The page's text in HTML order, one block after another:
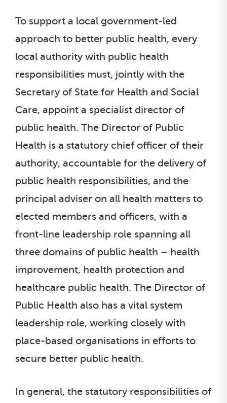
To support a local government-led
approach to better public health, every
local authority with public health
responsibilities must, jointly with the
Secretary of State for Health and Social
Care, appoint a specialist director of
public health. The Director of Public
Health is a statutory chief officer of their
authority, accountable for the delivery of
public health responsibilities, and the
principal adviser on all health matters to
elected members and officers, with a
front-line leadership role spanning all
three domains of public health – health
improvement, health protection and
healthcare public health. The Director of
Public Health also has a vital system
leadership role, working closely with
place-based organisations in efforts to
secure better public health.
In general, the statutory responsibilities of